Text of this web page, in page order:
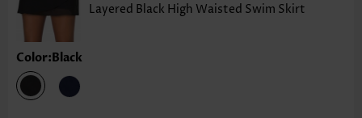
Layered Black High Waisted Swim Skirt
Color:Black